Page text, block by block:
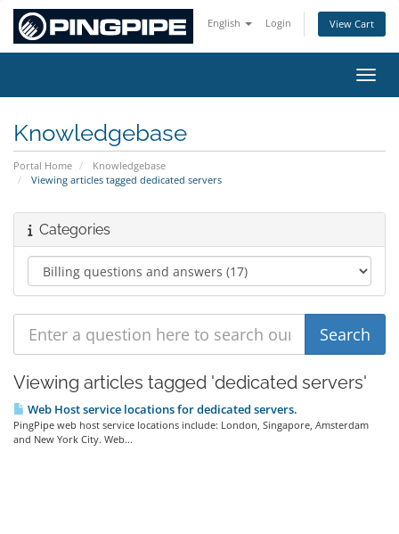
English Login View Cart
Knowledgebase
Portal Home
Knowledgebase
Viewing articles tagged dedicated servers
Categories
Viewing articles tagged 'dedicated servers'
Web Host service locations for dedicated servers.
PingPipe web host service locations include: London, Singapore, Amsterdam
and New York City. Web...